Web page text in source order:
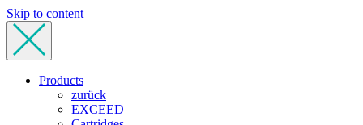
Skip to content
Products
zurück
EXCEED